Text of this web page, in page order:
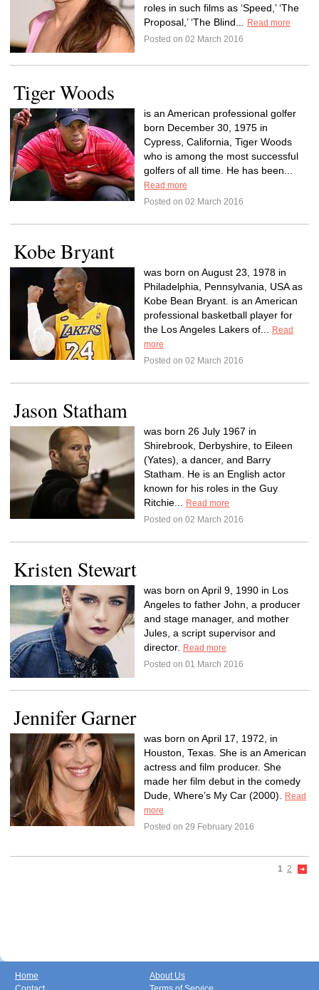
roles in such films as ‘Speed,’ ‘The
Proposal,’ ‘The Blind...
Read more
Posted on 02 March 2016
Tiger Woods
is an American professional golfer
born December 30, 1975 in
Cypress, California, Tiger Woods
who is among the most successful
golfers of all time. He has been...
Read more
Posted on 02 March 2016
Kobe Bryant
was born on August 23, 1978 in
Philadelphia, Pennsylvania, USA as
Kobe Bean Bryant. is an American
professional basketball player for
the Los Angeles Lakers of...
Read
more
Posted on 02 March 2016
Jason Statham
was born 26 July 1967 in
Shirebrook, Derbyshire, to Eileen
(Yates), a dancer, and Barry
Statham. He is an English actor
known for his roles in the Guy
Ritchie...
Read more
Posted on 02 March 2016
Kristen Stewart
was born on April 9, 1990 in Los
Angeles to father John, a producer
and stage manager, and mother
Jules, a script supervisor and
director.
Read more
Posted on 01 March 2016
Jennifer Garner
was born on April 17, 1972, in
Houston, Texas. She is an American
actress and film producer. She
made her film debut in the comedy
Dude, Where’s My Car (2000).
Read
more
Posted on 29 February 2016
1 2
Home
About Us